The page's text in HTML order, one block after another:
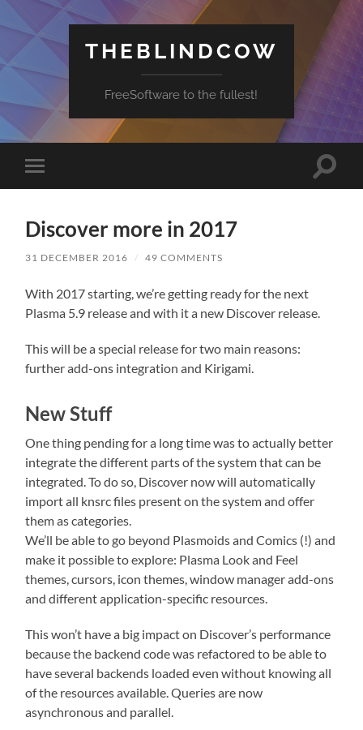
THEBLINDCOW
FreeSoftware to the fullest!
Toggle
mobile
Toggle
Discover more in 2017
31 DECEMBER 2016 / 49 COMMENTS
With 2017 starting, we’re getting ready for the next
Plasma 5.9 release and with it a new Discover release.
This will be a special release for two main reasons:
further add-ons integration and Kirigami.
New Stuff
One thing pending for a long time was to actually better
integrate the different parts of the system that can be
integrated. To do so, Discover now will automatically
import all knsrc files present on the system and offer
them as categories.
We’ll be able to go beyond Plasmoids and Comics (!) and
make it possible to explore: Plasma Look and Feel
themes, cursors, icon themes, window manager add-ons
and different application-specific resources.
This won’t have a big impact on Discover’s performance
because the backend code was refactored to be able to
have several backends loaded even without knowing all
of the resources available. Queries are now
asynchronous and parallel.